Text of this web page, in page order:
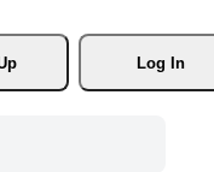
Log In